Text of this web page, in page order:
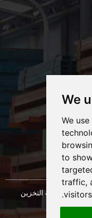
We
We
to
traffic,
معدات التخزين
|خريطة الموقع